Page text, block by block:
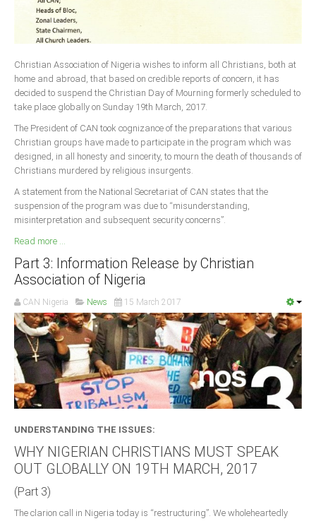
Christian Association of Nigeria wishes to inform all Christians, both at
home and abroad, that based on credible reports of concern, it has
decided to suspend the Christian Day of Mourning formerly scheduled to
take place globally on Sunday 19th March, 2017.
The President of CAN took cognizance of the preparations that various
Christian groups have made to participate in the program which was
designed, in all honesty and sincerity, to mourn the death of thousands of
Christians murdered by religious insurgents.
A statement from the National Secretariat of CAN states that the
suspension of the program was due to “misunderstanding,
misinterpretation and subsequent security concerns”.
Read more ...
Part 3: Information Release by Christian
Association of Nigeria
CAN Nigeria News 15 March 2017
UNDERSTANDING THE ISSUES:
WHY NIGERIAN CHRISTIANS MUST SPEAK
OUT GLOBALLY ON 19TH MARCH, 2017
(Part 3)
The clarion call in Nigeria today is “restructuring”. We wholeheartedly